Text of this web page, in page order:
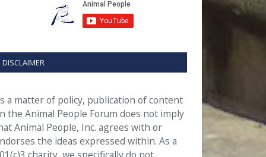
DISCLAIMER
a matter of policy, publication of content
the Animal People Forum does not imply
Animal People, Inc. agrees with or
the ideas expressed within. As a